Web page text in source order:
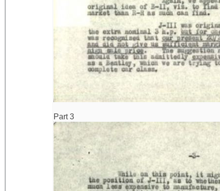
Part 3